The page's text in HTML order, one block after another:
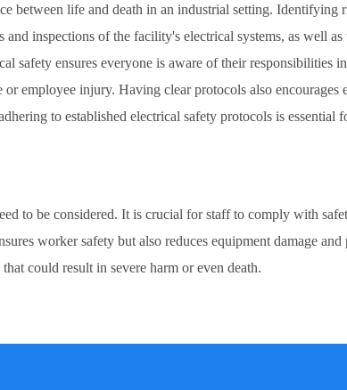
between life and death in an industrial setting. Identifying
inspections of the facility's electrical systems, as well
safety ensures everyone is aware of their responsibilities
employee injury. Having clear protocols also
to established electrical safety protocols is
to be considered. It is crucial for staff to comply with
worker safety but also reduces equipment damage
could result in severe harm or even death.